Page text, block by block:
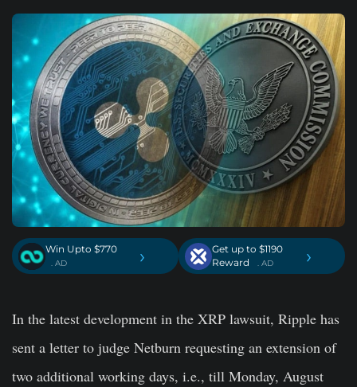
Win Upto $770
. AD ›
Get up to $1190
Reward
. AD ›
In the latest development in the XRP lawsuit, Ripple has
sent a letter to judge Netburn requesting an extension of
two additional working days, i.e., till Monday, August